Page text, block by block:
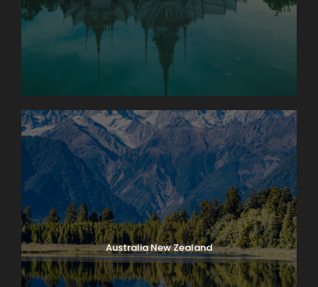
Australia New Zealand